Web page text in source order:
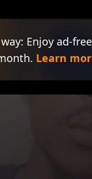
Enjoy ad-
Learn